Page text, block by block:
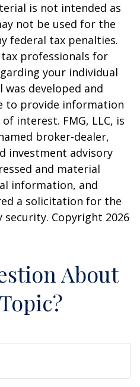
is not intended as
not be used for the
federal tax penalties.
professionals for
your individual
developed and
to provide information
interest. FMG, LLC, is
broker-dealer,
investment advisory
and material
information, and
a solicitation for the
security. Copyright 2026
About